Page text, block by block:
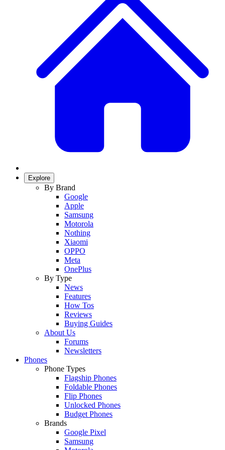
Explore
By Brand
Google
Apple
Samsung
Motorola
Nothing
Xiaomi
OPPO
Meta
OnePlus
By Type
News
Features
How Tos
Reviews
Buying Guides
About Us
Forums
Newsletters
Phones
Phone Types
Flagship Phones
Foldable Phones
Flip Phones
Unlocked Phones
Budget Phones
Brands
Google Pixel
Samsung